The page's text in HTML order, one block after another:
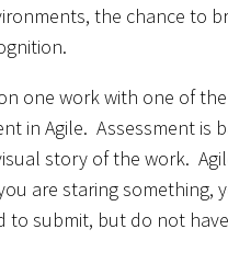
the chance to
one work with one of
in Agile. Assessment is
story of the work.
are staring something,
submit, but do not